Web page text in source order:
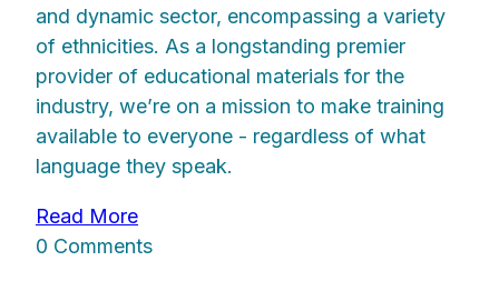
and dynamic sector, encompassing a variety
of ethnicities. As a longstanding premier
provider of educational materials for the
industry, we’re on a mission to make training
available to everyone - regardless of what
language they speak.
Read More
0 Comments